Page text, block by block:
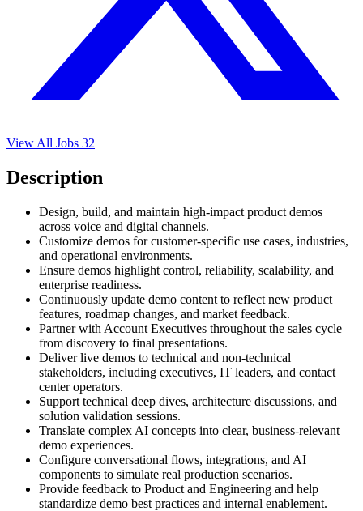
View All Jobs 32
Description
Design, build, and maintain high-impact product demos
across voice and digital channels.
Customize demos for customer-specific use cases, industries,
and operational environments.
Ensure demos highlight control, reliability, scalability, and
enterprise readiness.
Continuously update demo content to reflect new product
features, roadmap changes, and market feedback.
Partner with Account Executives throughout the sales cycle
from discovery to final presentations.
Deliver live demos to technical and non-technical
stakeholders, including executives, IT leaders, and contact
center operators.
Support technical deep dives, architecture discussions, and
solution validation sessions.
Translate complex AI concepts into clear, business-relevant
demo experiences.
Configure conversational flows, integrations, and AI
components to simulate real production scenarios.
Provide feedback to Product and Engineering and help
standardize demo best practices and internal enablement.